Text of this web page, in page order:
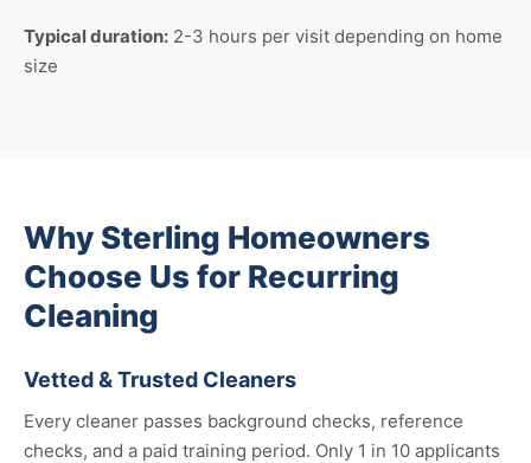
Typical duration: 2-3 hours per visit depending on home
size
Why Sterling Homeowners
Choose Us for Recurring
Cleaning
Vetted & Trusted Cleaners
Every cleaner passes background checks, reference
checks, and a paid training period. Only 1 in 10 applicants